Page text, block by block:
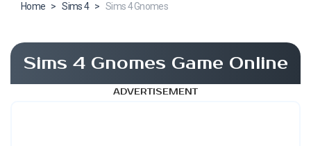
Home > Sims 4 > Sims 4 Gnomes
Sims 4 Gnomes Game Online
ADVERTISEMENT